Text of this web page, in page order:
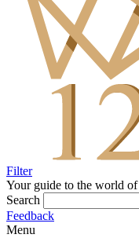
Filter
Your guide to the world
Search
Feedback
Menu